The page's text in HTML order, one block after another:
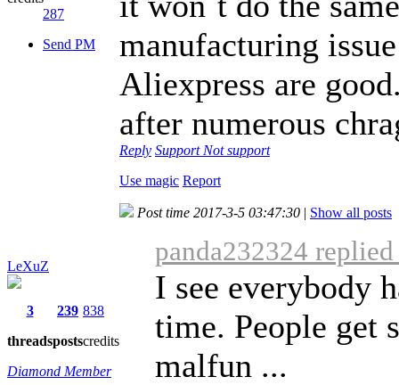
287
Send PM
manufacturing
Aliexpress are
after numerous
Reply Support Not support
Use magic Report
LeXuZ
3
threads
239
posts
838
credits
Diamond Member
Post time 2017-3-5 03:47:30 | Show all posts
panda232324
I see everybody
time. People get
malfun ...